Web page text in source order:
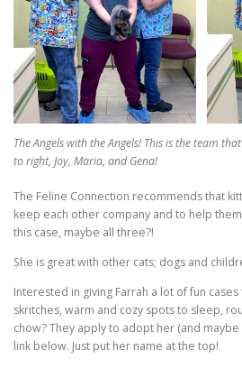
The Angels with the Angels! This is the team
to right, Joy, Maria, and Gena!
The Feline Connection recommends that
keep each other company and to help
this case, maybe all three?!
She is great with other cats; dogs and
Interested in giving Farrah a lot of fun
skritches, warm and cozy spots to sleep,
chow? They apply to adopt her (and
link below. Just put her name at the top!